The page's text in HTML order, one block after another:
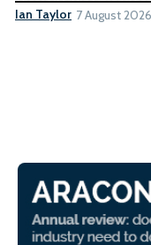
Ian Taylor 7 August 2026